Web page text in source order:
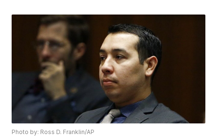
Photo by: Ross D. Franklin/AP